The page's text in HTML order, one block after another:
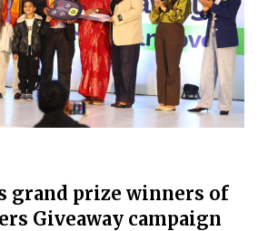
grand prize winners of
Giveaway campaign